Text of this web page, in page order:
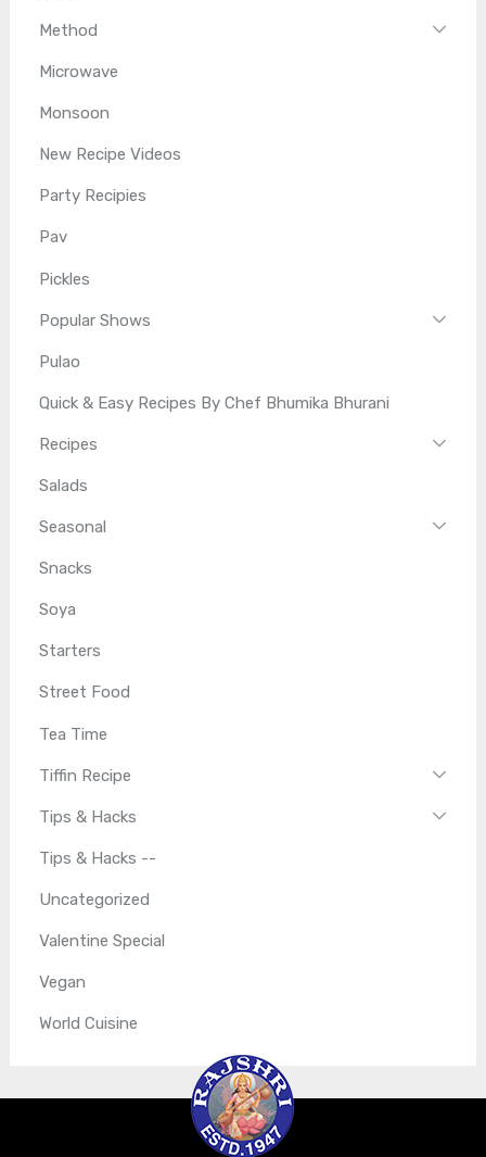
Method
Microwave
Monsoon
New Recipe Videos
Party Recipies
Pav
Pickles
Popular Shows
Pulao
Quick & Easy Recipes By Chef Bhumika Bhurani
Recipes
Salads
Seasonal
Snacks
Soya
Starters
Street Food
Tea Time
Tiffin Recipe
Tips & Hacks
Tips & Hacks --
Uncategorized
Valentine Special
Vegan
World Cuisine